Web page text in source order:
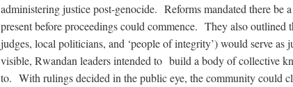
administering justice post-genocide. Reforms mandated there be
present before proceedings could commence. They also outlined
judges, local politicians, and ‘people of integrity’) would serve
visible, Rwandan leaders intended to build a body of collective
to. With rulings decided in the public eye, the community could